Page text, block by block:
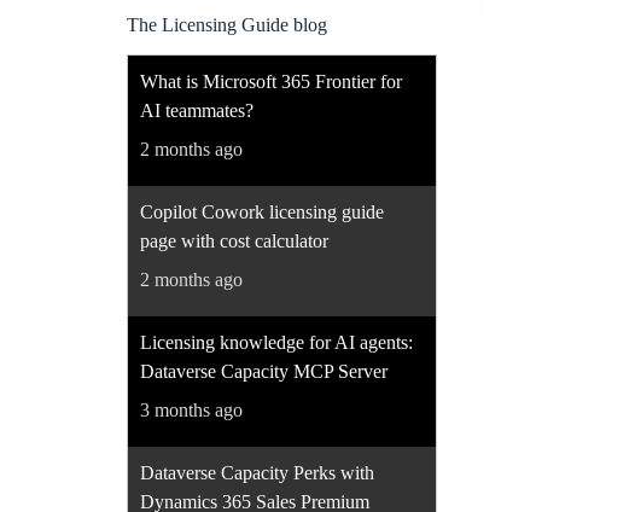
The Licensing Guide blog
What is Microsoft 365 Frontier for
AI teammates?
2 months ago
Copilot Cowork licensing guide
page with cost calculator
2 months ago
Licensing knowledge for AI agents:
Dataverse Capacity MCP Server
3 months ago
Dataverse Capacity Perks with
Dynamics 365 Sales Premium